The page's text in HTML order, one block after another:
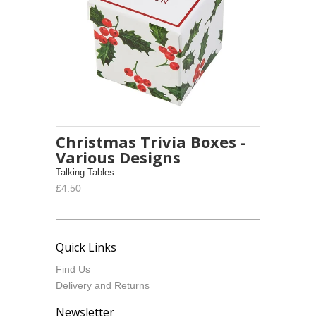
Christmas Trivia Boxes -
Various Designs
Talking Tables
£4.50
Quick Links
Find Us
Delivery and Returns
Newsletter